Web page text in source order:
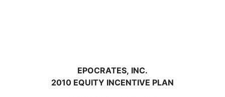
EPOCRATES, INC.
2010 EQUITY INCENTIVE PLAN